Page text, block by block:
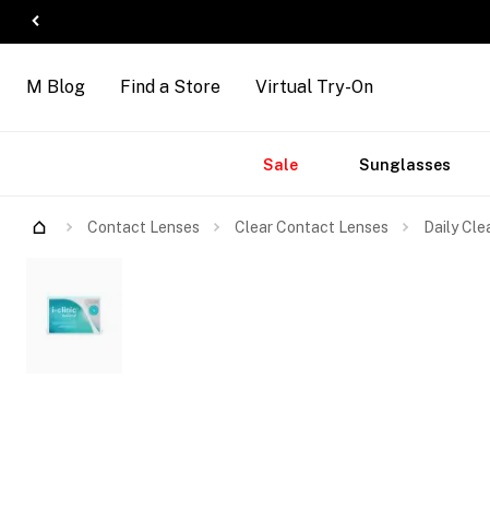
Arrivals
M Blog Find a Store Virtual Try-On
Sale Sunglasses
Contact Lenses Clear Contact Lenses Daily